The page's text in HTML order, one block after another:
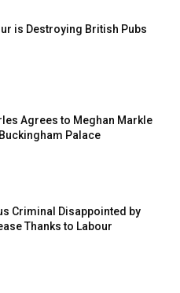
is Destroying British Pubs
Agrees to Meghan Markle
Palace
Criminal Disappointed by
Thanks to Labour